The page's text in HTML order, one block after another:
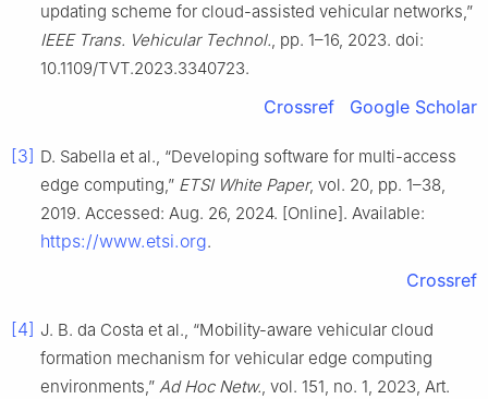
updating scheme for cloud-assisted vehicular networks,”
IEEE Trans. Vehicular Technol., pp. 1–16, 2023. doi:
10.1109/TVT.2023.3340723.
Crossref Google Scholar
[3] D. Sabella et al., “Developing software for multi-access
edge computing,” ETSI White Paper, vol. 20, pp. 1–38,
2019. Accessed: Aug. 26, 2024. [Online]. Available:
https://www.etsi.org.
Crossref
[4] J. B. da Costa et al., “Mobility-aware vehicular cloud
formation mechanism for vehicular edge computing
environments,” Ad Hoc Netw., vol. 151, no. 1, 2023, Art.